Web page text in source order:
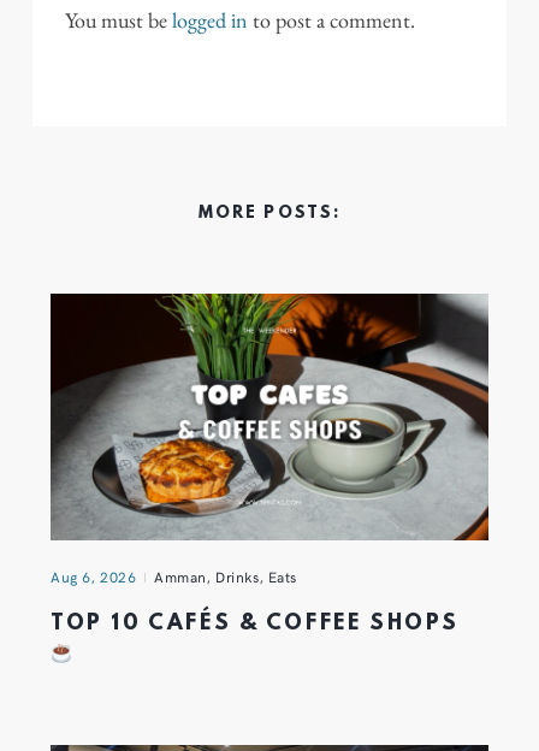
You must belogged in to post a comment.
MORE POSTS:
Aug 6, 2026 Amman, Drinks, Eats
TOP 10 CAFÉS & COFFEE SHOPS